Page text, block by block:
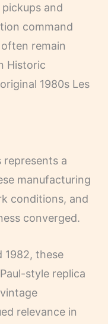
and
command
remain
Historic
1980s Les
represents a
manufacturing
conditions, and
converged.
1982, these
style replica
relevance in